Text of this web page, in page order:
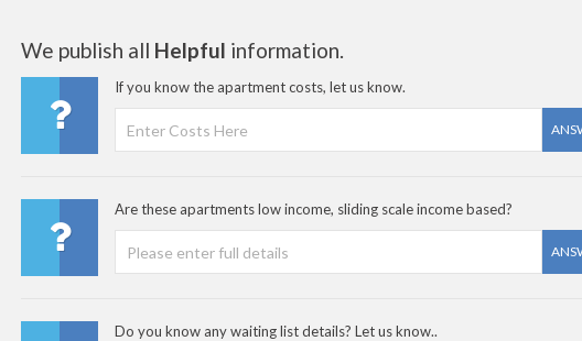
We publish all Helpful information.
If you know the apartment costs, let us know.
Are these apartments low income, sliding scale income based?
Do you know any waiting list details? Let us know..